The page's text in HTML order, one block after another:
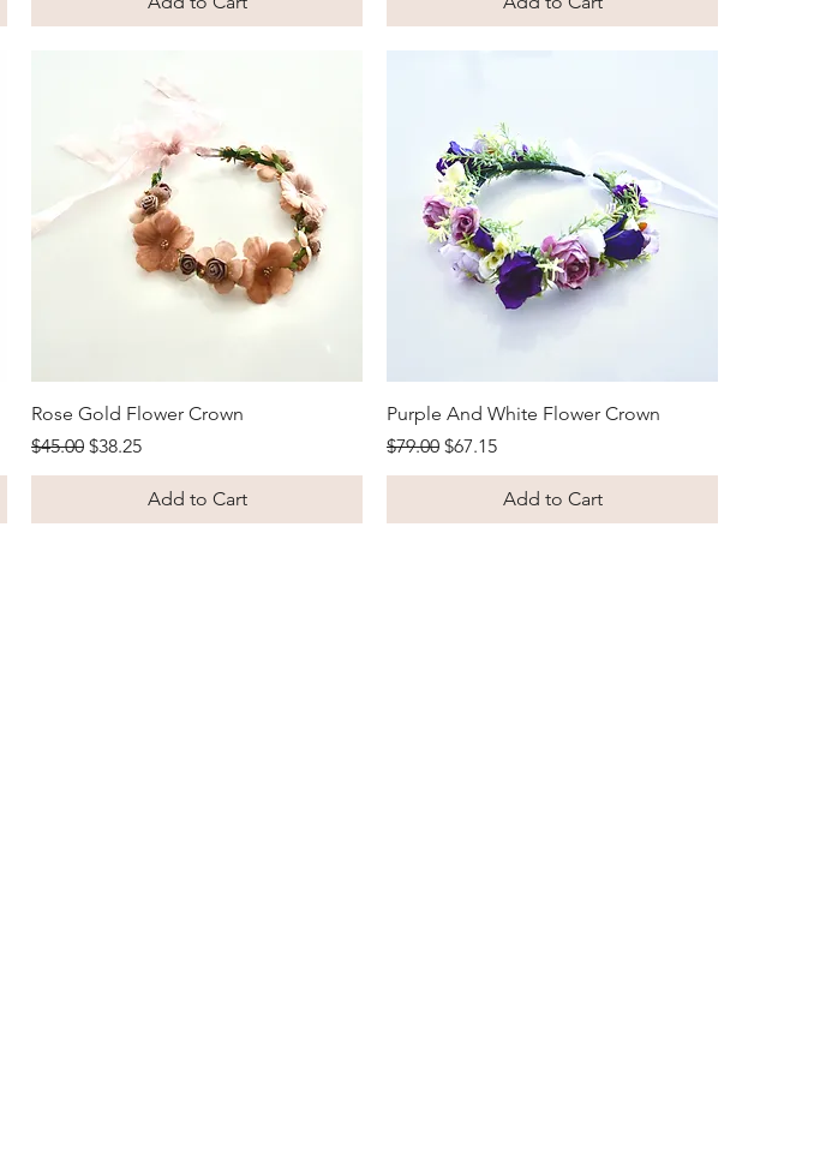
Quick View
Rose Gold Flower Crown
Regular Price
$45.00 Sale Price
$38.25
Add to Cart
Quick View
Purple And White Flower Crown
Regular Price
$79.00 Sale Price
$67.15
Add to Cart